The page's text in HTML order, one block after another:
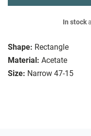
Shape: Rectangle
Material: Acetate
Size: Narrow 47-15
In stock